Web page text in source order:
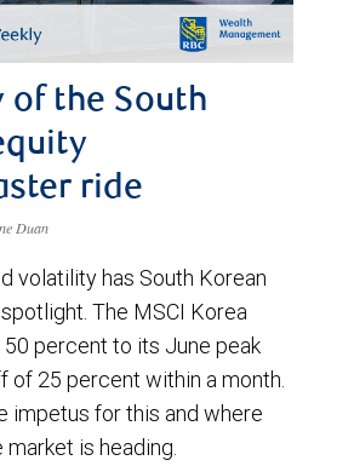
of the South
ride
Duan
volatility has South Korean
The MSCI Korea
percent to its June peak
of 25 percent within a month.
impetus for this and where
is heading.